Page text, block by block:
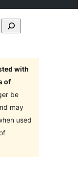
with
of
be
may
used